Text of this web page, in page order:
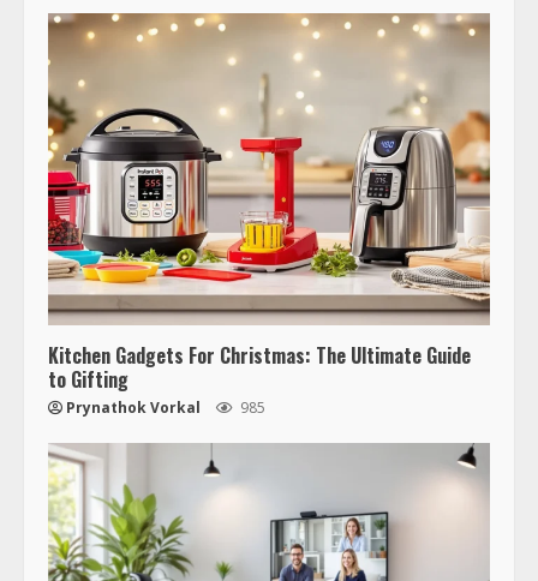
Kitchen Gadgets For Christmas: The Ultimate Guide
to Gifting
Prynathok Vorkal 985